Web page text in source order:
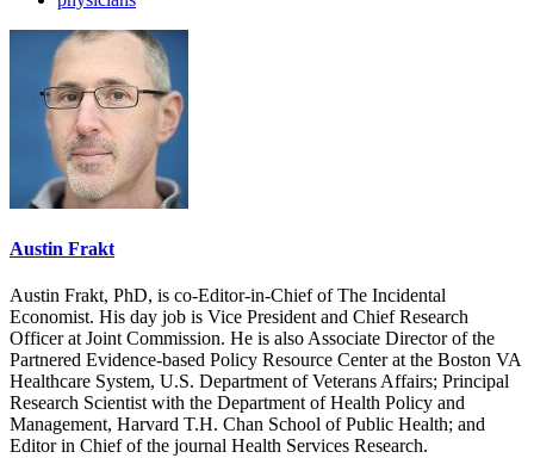
Austin Frakt
Austin Frakt, PhD, is co-Editor-in-Chief of The Incidental
Economist. His day job is Vice President and Chief Research
Officer at Joint Commission. He is also Associate Director of the
Partnered Evidence-based Policy Resource Center at the Boston VA
Healthcare System, U.S. Department of Veterans Affairs; Principal
Research Scientist with the Department of Health Policy and
Management, Harvard T.H. Chan School of Public Health; and
Editor in Chief of the journal Health Services Research.